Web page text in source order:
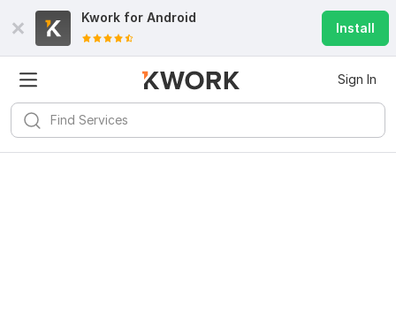
Kwork for Android
Install
Sign In